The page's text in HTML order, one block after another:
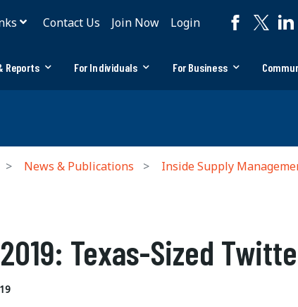
Contact Us Join Now Login
Reports For Individuals For Business
News & Publications
Inside Supply
Texas-Sized